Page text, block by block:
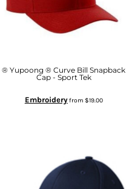
® Yupoong ® Curve Bill Snapback
Cap - Sport Tek
Embroideryfrom $19.00